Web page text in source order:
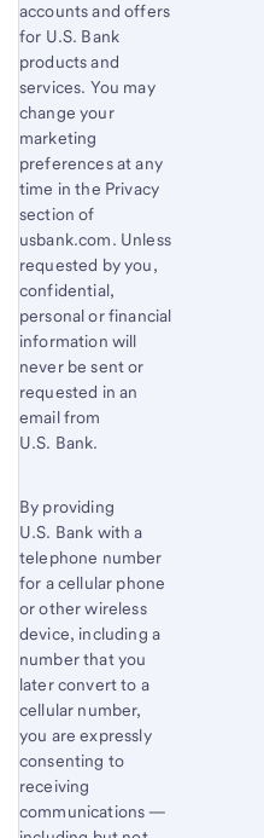
accounts and offers
for U.S. Bank
products and
services. You may
change your
marketing
preferences at any
time in the Privacy
section of
usbank.com. Unless
requested by you,
confidential,
personal or financial
information will
never be sent or
requested in an
email from
U.S. Bank.
By providing
U.S. Bank with a
telephone number
for a cellular phone
or other wireless
device, including a
number that you
later convert to a
cellular number,
you are expressly
consenting to
receiving
communications —